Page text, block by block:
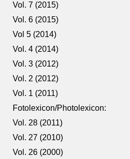
Vol. 7 (2015)
Vol. 6 (2015)
Vol 5 (2014)
Vol. 4 (2014)
Vol. 3 (2012)
Vol. 2 (2012)
Vol. 1 (2011)
Fotolexicon/Photolexicon:
Vol. 28 (2011)
Vol. 27 (2010)
Vol. 26 (2000)